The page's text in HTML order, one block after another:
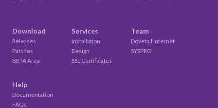
Download
Releases
Patches
BETA Area
Services
Installation
Design
SSL Certificates
Team
Dovetail Internet
SYSPRO
Help
Documentation
FAQs